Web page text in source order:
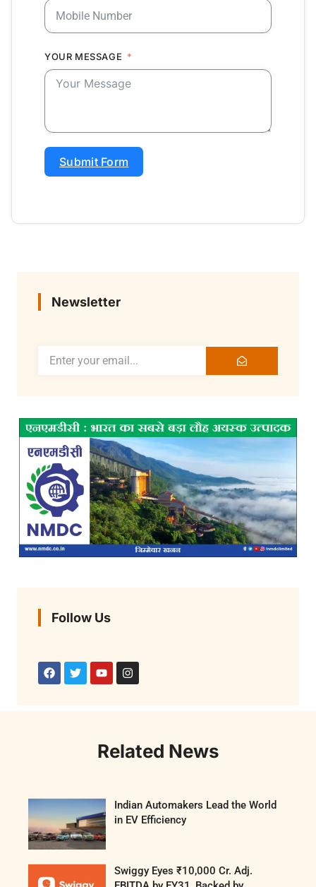
YOUR MESSAGE
Submit Form
Newsletter
Follow Us
Related News
Indian Automakers Lead the World
in EV Efficiency
Swiggy Eyes ₹10,000 Cr. Adj.